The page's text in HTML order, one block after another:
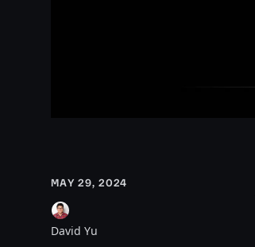
MAY 29, 2024
David Yu